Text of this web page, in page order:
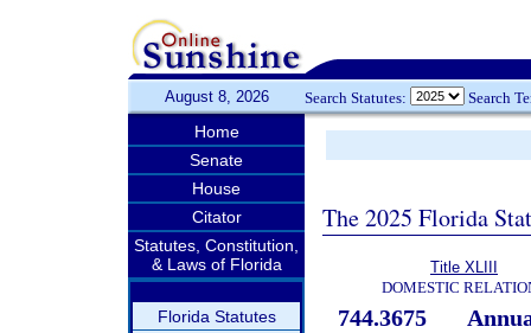
August 8, 2026 Search Statutes: Search
Home
Senate
House
Citator
Statutes, Constitution,
& Laws of Florida
Florida Statutes
The 2025 Florida
Title XLIII
DOMESTIC
744.3675